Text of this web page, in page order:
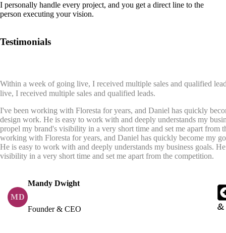
I personally handle every project, and you get a direct line to the
person executing your vision.
Testimonials
Within a week of going live, I received multiple sales and qualified
live, I received multiple sales and qualified leads.
I've been working with Floresta for years, and Daniel has quickly
design work. He is easy to work with and deeply understands my
propel my brand's visibility in a very short time and set me apart from
working with Floresta for years, and Daniel has quickly become my
He is easy to work with and deeply understands my business goals.
visibility in a very short time and set me apart from the competition.
MD
Mandy Dwight
Founder & CEO